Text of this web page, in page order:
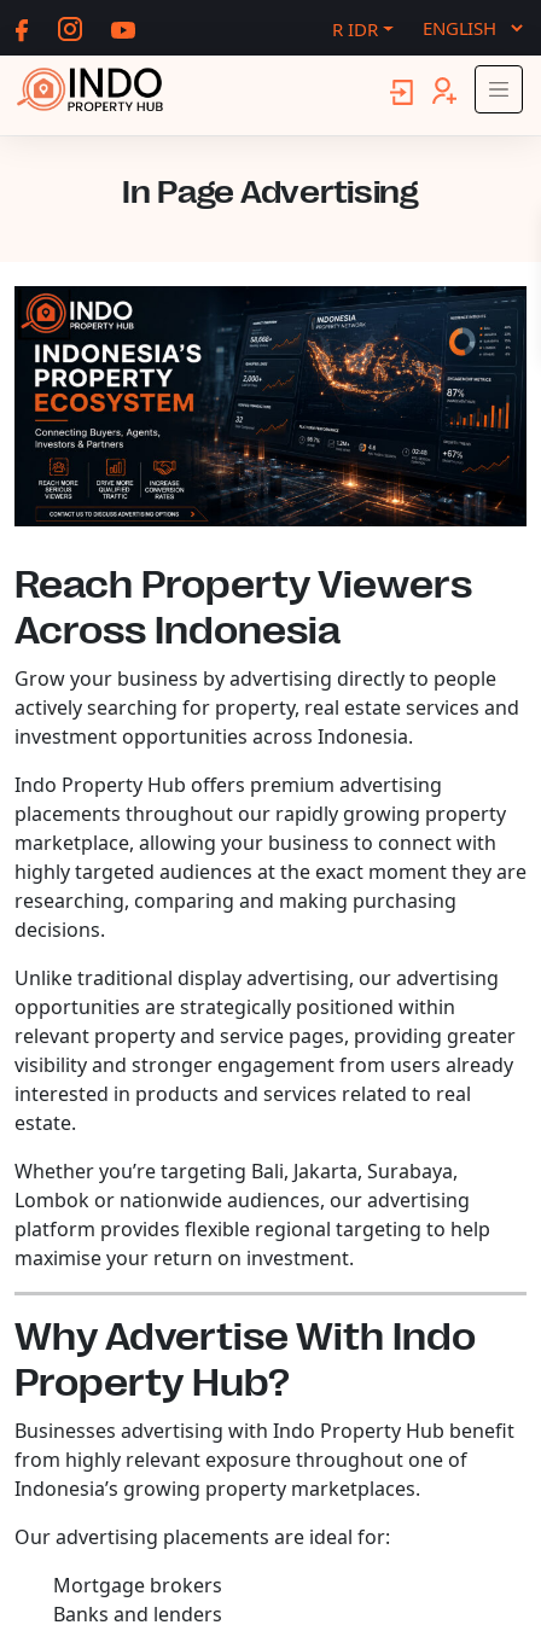
R IDR
In Page Advertising
Reach Property Viewers
Across Indonesia
Grow your business by advertising directly to people
actively searching for property, real estate services and
investment opportunities across Indonesia.
Indo Property Hub offers premium advertising
placements throughout our rapidly growing property
marketplace, allowing your business to connect with
highly targeted audiences at the exact moment they are
researching, comparing and making purchasing
decisions.
Unlike traditional display advertising, our advertising
opportunities are strategically positioned within
relevant property and service pages, providing greater
visibility and stronger engagement from users already
interested in products and services related to real
estate.
Whether you’re targeting Bali, Jakarta, Surabaya,
Lombok or nationwide audiences, our advertising
platform provides flexible regional targeting to help
maximise your return on investment.
Why Advertise With Indo
Property Hub?
Businesses advertising with Indo Property Hub benefit
from highly relevant exposure throughout one of
Indonesia’s growing property marketplaces.
Our advertising placements are ideal for:
Mortgage brokers
Banks and lenders